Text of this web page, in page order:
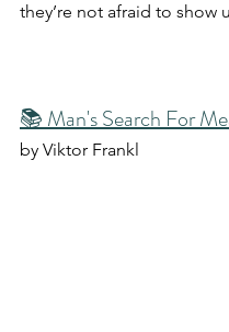
they’re not afraid to show
📚 Man's Search For
by Viktor Frankl